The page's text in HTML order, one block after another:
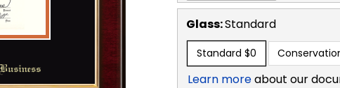
Glass:Standard
Standard $0
Learn moreabout our